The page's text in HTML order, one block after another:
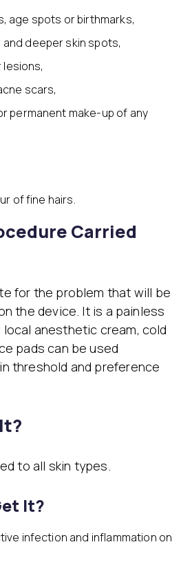
age spots or birthmarks,
and deeper skin spots,
lesions,
scars,
permanent make-up of any
of fine hairs.
Carried
for the problem that will be
the device. It is a painless
anesthetic cream, cold
pads can be used
threshold and preference
to all skin types.
It?
infection and inflammation on